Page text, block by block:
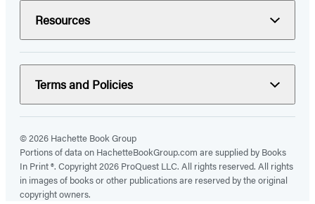
Resources
Terms and Policies
© 2026 Hachette Book Group
Portions of data on HachetteBookGroup.com are supplied by Books
In Print ®. Copyright 2026 ProQuest LLC. All rights reserved. All rights
in images of books or other publications are reserved by the original
copyright owners.